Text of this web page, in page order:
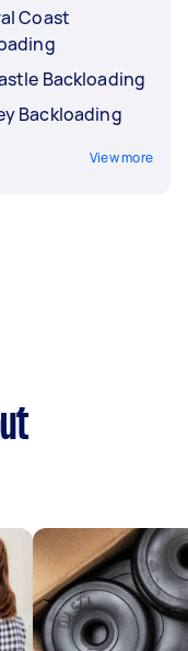
Coast
Backloading
Backloading
View more